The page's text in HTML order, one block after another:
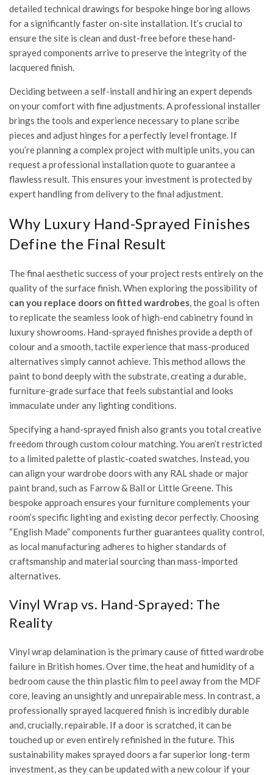
detailed technical drawings for bespoke hinge boring allows
for a significantly faster on-site installation. It’s crucial to
ensure the site is clean and dust-free before these hand-
sprayed components arrive to preserve the integrity of the
lacquered finish.
Deciding between a self-install and hiring an expert depends
on your comfort with fine adjustments. A professional installer
brings the tools and experience necessary to plane scribe
pieces and adjust hinges for a perfectly level frontage. If
you’re planning a complex project with multiple units, you can
request a professional installation quoteto guarantee a
flawless result. This ensures your investment is protected by
expert handling from delivery to the final adjustment.
Why Luxury Hand-Sprayed Finishes
Define the Final Result
The final aesthetic success of your project rests entirely on the
quality of the surface finish. When exploring the possibility of
can you replace doors on fitted wardrobes, the goal is often
to replicate the seamless look of high-end cabinetry found in
luxury showrooms. Hand-sprayed finishes provide a depth of
colour and a smooth, tactile experience that mass-produced
alternatives simply cannot achieve. This method allows the
paint to bond deeply with the substrate, creating a durable,
furniture-grade surface that feels substantial and looks
immaculate under any lighting conditions.
Specifying a hand-sprayed finish also grants you total creative
freedom through custom colour matching. You aren’t restricted
to a limited palette of plastic-coated swatches. Instead, you
can align your wardrobe doors with any RAL shade or major
paint brand, such as Farrow & Ball or Little Greene. This
bespoke approach ensures your furniture complements your
room’s specific lighting and existing decor perfectly. Choosing
“English Made” components further guarantees quality control,
as local manufacturing adheres to higher standards of
craftsmanship and material sourcing than mass-imported
alternatives.
Vinyl Wrap vs. Hand-Sprayed: The
Reality
Vinyl wrap delamination is the primary cause of fitted wardrobe
failure in British homes. Over time, the heat and humidity of a
bedroom cause the thin plastic film to peel away from the MDF
core, leaving an unsightly and unrepairable mess. In contrast, a
professionally sprayed lacquered finish is incredibly durable
and, crucially, repairable. If a door is scratched, it can be
touched up or even entirely refinished in the future. This
sustainability makes sprayed doors a far superior long-term
investment, as they can be updated with a new colour if your